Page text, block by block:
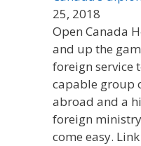
25, 2018
Open Canada
and up the
foreign service
capable group
abroad and a
foreign ministry
come easy. Link